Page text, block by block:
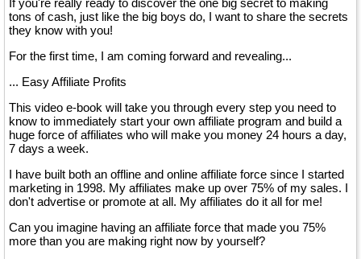
If you're really ready to discover the one big secret to making
tons of cash, just like the big boys do, I want to share the secrets
they know with you!
For the first time, I am coming forward and revealing...
... Easy Affiliate Profits
This video e-book will take you through every step you need to
know to immediately start your own affiliate program and build a
huge force of affiliates who will make you money 24 hours a day,
7 days a week.
I have built both an offline and online affiliate force since I started
marketing in 1998. My affiliates make up over 75% of my sales. I
don't advertise or promote at all. My affiliates do it all for me!
Can you imagine having an affiliate force that made you 75%
more than you are making right now by yourself?